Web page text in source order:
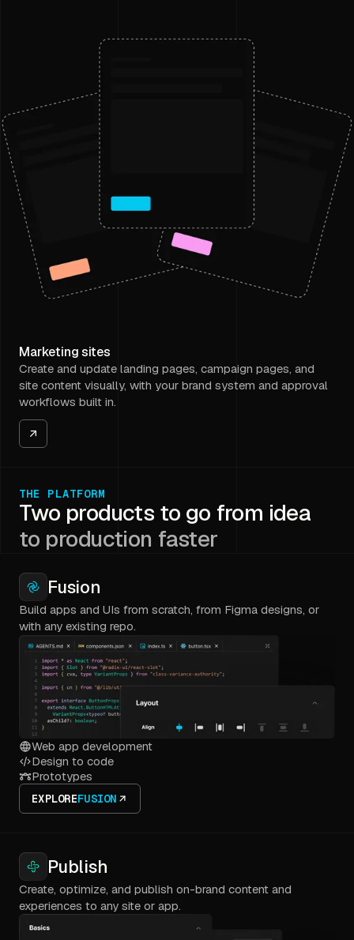
Marketing sites
Create and update landing pages, campaign pages, and
site content visually, with your brand system and approval
workflows built in.
THE PLATFORM
Two products to go from idea
to production faster
Fusion
Build apps and UIs from scratch, from Figma designs, or
with any existing repo.
Web app development
Design to code
Prototypes
EXPLOREFUSION
Publish
Create, optimize, and publish on-brand content and
experiences to any site or app.